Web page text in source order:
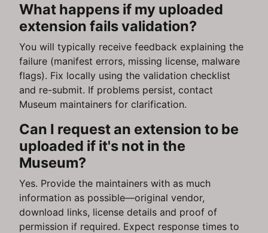
What happens if my uploaded
extension fails validation?
You will typically receive feedback explaining the
failure (manifest errors, missing license, malware
flags). Fix locally using the validation checklist
and re-submit. If problems persist, contact
Museum maintainers for clarification.
Can I request an extension to be
uploaded if it's not in the
Museum?
Yes. Provide the maintainers with as much
information as possible—original vendor,
download links, license details and proof of
permission if required. Expect response times to